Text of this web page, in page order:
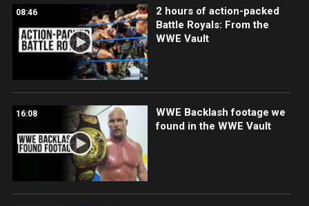
08:46
2 hours of action-packed
Battle Royals: From the
WWE Vault
16:08
WWE Backlash footage we
found in the WWE Vault